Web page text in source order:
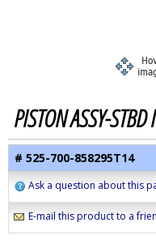
PISTON ASSY-
# 525-700-858295T14
Ask a question about this
E-mail this product to a